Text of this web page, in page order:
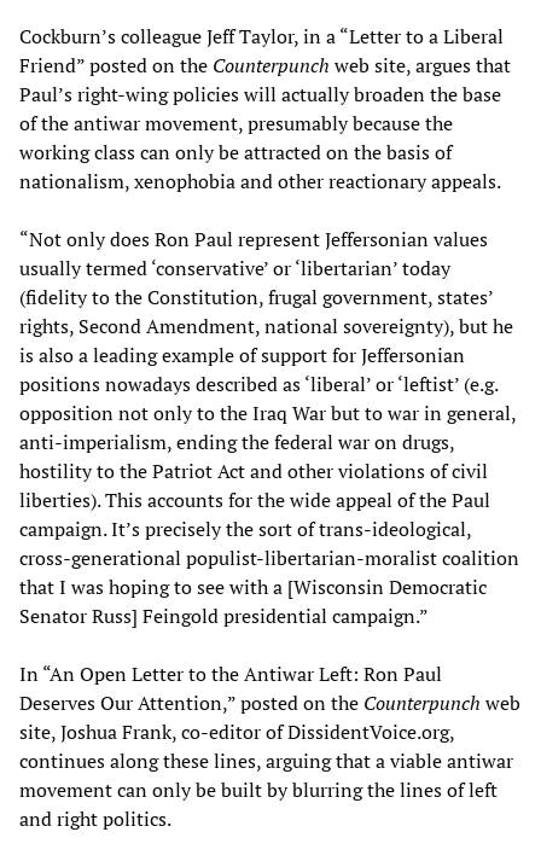
Cockburn’s colleague Jeff Taylor, in a “Letter to a Liberal
Friend” posted on the Counterpunch web site, argues that
Paul’s right-wing policies will actually broaden the base
of the antiwar movement, presumably because the
working class can only be attracted on the basis of
nationalism, xenophobia and other reactionary appeals.
“Not only does Ron Paul represent Jeffersonian values
usually termed ‘conservative’ or ‘libertarian’ today
(fidelity to the Constitution, frugal government, states’
rights, Second Amendment, national sovereignty), but he
is also a leading example of support for Jeffersonian
positions nowadays described as ‘liberal’ or ‘leftist’ (e.g.
opposition not only to the Iraq War but to war in general,
anti-imperialism, ending the federal war on drugs,
hostility to the Patriot Act and other violations of civil
liberties). This accounts for the wide appeal of the Paul
campaign. It’s precisely the sort of trans-ideological,
cross-generational populist-libertarian-moralist coalition
that I was hoping to see with a [Wisconsin Democratic
Senator Russ] Feingold presidential campaign.”
In “An Open Letter to the Antiwar Left: Ron Paul
Deserves Our Attention,” posted on the Counterpunch web
site, Joshua Frank, co-editor of DissidentVoice.org,
continues along these lines, arguing that a viable antiwar
movement can only be built by blurring the lines of left
and right politics.